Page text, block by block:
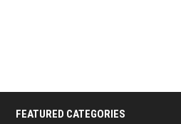
FEATURED CATEGORIES